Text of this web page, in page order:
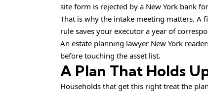
site form is rejected by a New York bank
That is why the intake meeting matters. A
rule saves your executor a year of
An estate planning lawyer New York
before touching the asset list.
A Plan That Holds
Households that get this right treat the